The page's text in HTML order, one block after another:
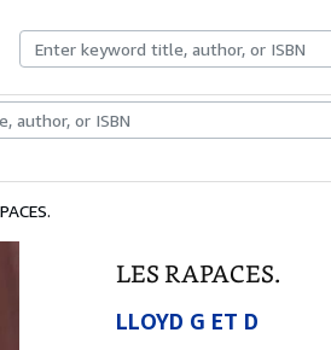
Rare BooksArt & Collectibles
LES RAPACES.
LLOYD G ET D